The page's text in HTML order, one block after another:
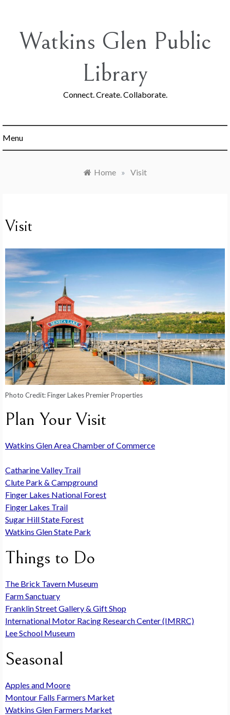
contentWatkins Glen Public
Library
Connect. Create. Collaborate.
Menu
Home » Visit
Visit
Photo Credit:Finger Lakes Premier Properties
Plan Your Visit
Watkins Glen Area Chamber of Commerce
Catharine Valley Trail
Clute Park & Campground
Finger Lakes National Forest
Finger Lakes Trail
Sugar Hill State Forest
Watkins Glen State Park
Things to Do
The Brick Tavern Museum
Farm Sanctuary
Franklin Street Gallery & Gift Shop
International Motor Racing Research Center (IMRRC)
Lee School Museum
Seasonal
Apples and Moore
Montour Falls Farmers Market
Watkins Glen Farmers Market